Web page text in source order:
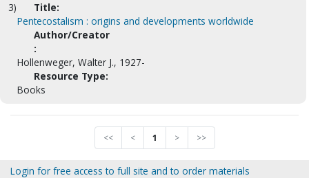
3)
Title:
Pentecostalism : origins and developments worldwide
Author/Creator
:
Hollenweger, Walter J., 1927-
Resource Type:
Books
<< < 1 > >>
Login for free access to full site and to order materials